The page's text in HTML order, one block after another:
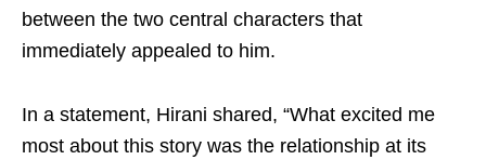
between the two central characters that
immediately appealed to him.
In a statement, Hirani shared, “What excited me
most about this story was the relationship at its